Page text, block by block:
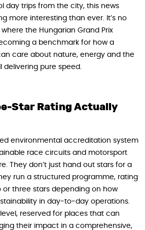
day trips from the city, this news
more interesting than ever. It’s no
the Hungarian Grand Prix
a benchmark for how a
care about nature, energy and the
pure speed.
Rating Actually
environmental accreditation system
race circuits and motorsport
They don’t just hand out stars for a
run a structured programme, rating
or three stars depending on how
in day‑to‑day operations.
reserved for places that can
their impact in a comprehensive,